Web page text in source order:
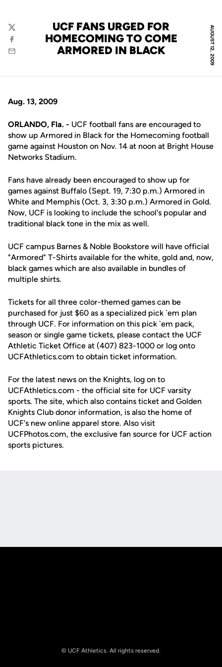
AUGUST 12, 2009
UCF FANS URGED FOR
HOMECOMING TO COME
ARMORED IN BLACK
Twitter
Facebook
Email
Aug. 13, 2009
ORLANDO, Fla. - UCF football fans are encouraged to
show up Armored in Black for the Homecoming football
game against Houston on Nov. 14 at noon at Bright House
Networks Stadium.
Fans have already been encouraged to show up for
games against Buffalo (Sept. 19, 7:30 p.m.) Armored in
White and Memphis (Oct. 3, 3:30 p.m.) Armored in Gold.
Now, UCF is looking to include the school's popular and
traditional black tone in the mix as well.
UCF campus Barnes & Noble Bookstore will have official
"Armored" T-Shirts available for the white, gold and, now,
black games which are also available in bundles of
multiple shirts.
Tickets for all three color-themed games can be
purchased for just $60 as a specialized pick `em plan
through UCF. For information on this pick `em pack,
season or single game tickets, please contact the UCF
Athletic Ticket Office at (407) 823-1000 or log onto
UCFAthletics.com to obtain ticket information.
For the latest news on the Knights, log on to
UCFAthletics.com - the official site for UCF varsity
sports. The site, which also contains ticket and Golden
Knights Club donor information, is also the home of
UCF's new online apparel store. Also visit
UCFPhotos.com, the exclusive fan source for UCF action
sports pictures.
© UCF Athletics. All rights reserved.